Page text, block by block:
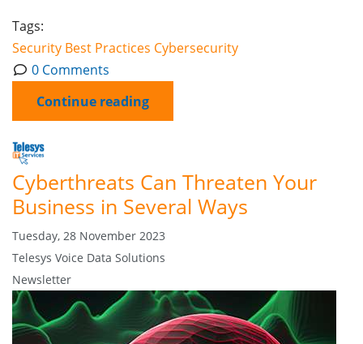
Tags:
Security Best Practices Cybersecurity
0 Comments
Continue reading
Cyberthreats Can Threaten Your
Business in Several Ways
Tuesday, 28 November 2023
Telesys Voice Data Solutions
Newsletter